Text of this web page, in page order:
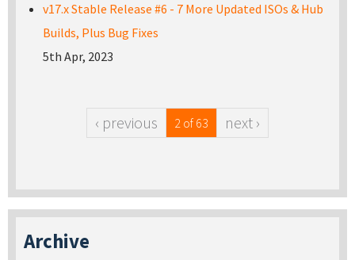
v17.x Stable Release #6 - 7 More Updated ISOs & Hub
Builds, Plus Bug Fixes
5th Apr, 2023
‹ previous 2 of 63 next ›
Archive